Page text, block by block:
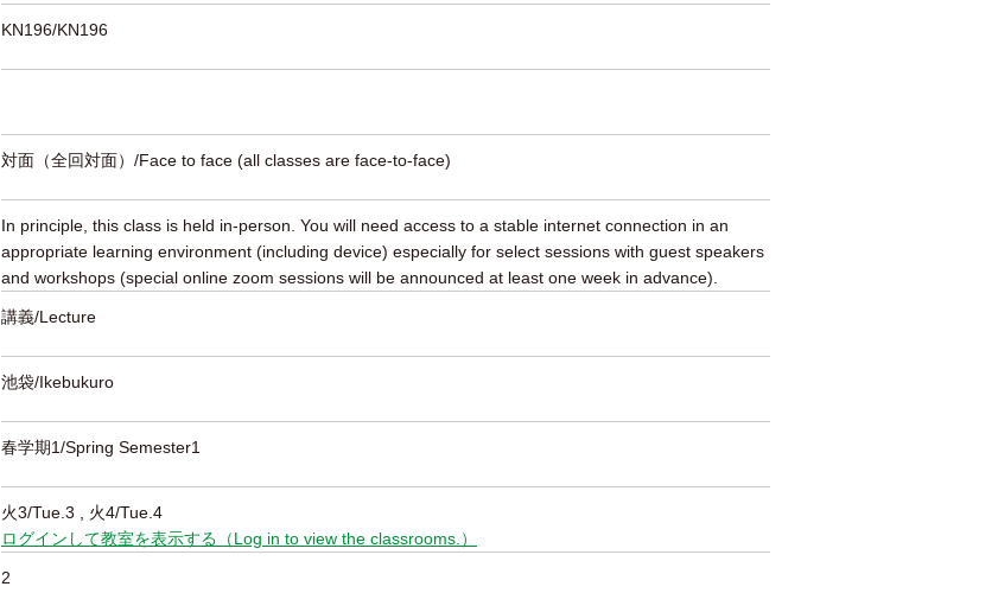
KN196/KN196
対面（全回対面）/Face to face (all classes are face-to-face)
In principle, this class is held in-person. You will need access to a stable internet connection in an
appropriate learning environment (including device) especially for select sessions with guest speakers
and workshops (special online zoom sessions will be announced at least one week in advance).
講義/Lecture
池袋/Ikebukuro
春学期1/Spring Semester1
火3/Tue.3
, 火4/Tue.4
ログインして教室を表示する（Log in to view the classrooms.）
2